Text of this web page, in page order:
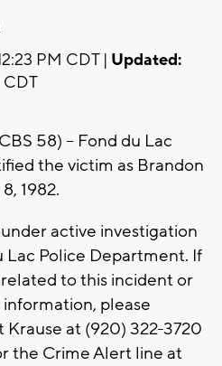
PM CDT | Updated:
CDT
58) -- Fond du Lac
the victim as Brandon
1982.
active investigation
Lac Police Department. If
to this incident or
please
at (920) 322-3720
the Crime Alert line at